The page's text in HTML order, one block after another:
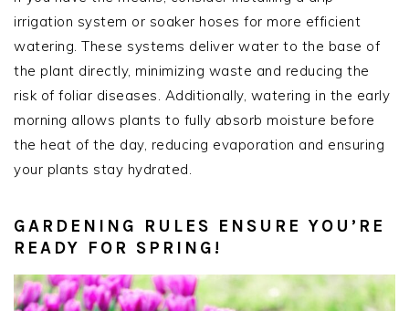
irrigation system or soaker hoses for more efficient
watering. These systems deliver water to the base of
the plant directly, minimizing waste and reducing the
risk of foliar diseases. Additionally, watering in the early
morning allows plants to fully absorb moisture before
the heat of the day, reducing evaporation and ensuring
your plants stay hydrated.
GARDENING RULES ENSURE YOU’RE
READY FOR SPRING!